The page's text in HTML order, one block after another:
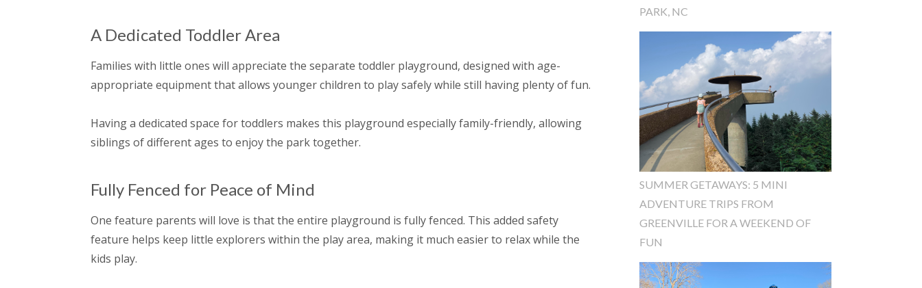
A Dedicated Toddler Area
Families with little ones will appreciate the separate toddler playground, designed with age-
appropriate equipment that allows younger children to play safely while still having plenty of fun.
Having a dedicated space for toddlers makes this playground especially family-friendly, allowing
siblings of different ages to enjoy the park together.
Fully Fenced for Peace of Mind
One feature parents will love is that the entire playground is fully fenced. This added safety
feature helps keep little explorers within the play area, making it much easier to relax while the
kids play.
PARK, NC
SUMMER GETAWAYS: 5 MINI
ADVENTURE TRIPS FROM
GREENVILLE FOR A WEEKEND OF
FUN